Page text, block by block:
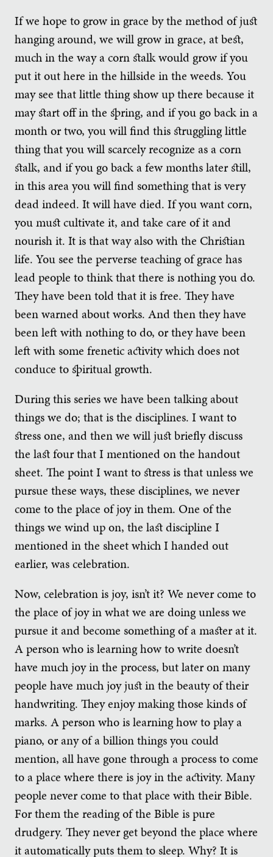
If we hope to grow in grace by the method of just
hanging around, we will grow in grace, at best,
much in the way a corn stalk would grow if you
put it out here in the hillside in the weeds. You
may see that little thing show up there because it
may start off in the spring, and if you go back in a
month or two, you will find this struggling little
thing that you will scarcely recognize as a corn
stalk, and if you go back a few months later still,
in this area you will find something that is very
dead indeed. It will have died. If you want corn,
you must cultivate it, and take care of it and
nourish it. It is that way also with the Christian
life. You see the perverse teaching of grace has
lead people to think that there is nothing you do.
They have been told that it is free. They have
been warned about works. And then they have
been left with nothing to do, or they have been
left with some frenetic activity which does not
conduce to spiritual growth.
During this series we have been talking about
things we do; that is the disciplines. I want to
stress one, and then we will just briefly discuss
the last four that I mentioned on the handout
sheet. The point I want to stress is that unless we
pursue these ways, these disciplines, we never
come to the place of joy in them. One of the
things we wind up on, the last discipline I
mentioned in the sheet which I handed out
earlier, was celebration.
Now, celebration is joy, isn’t it? We never come to
the place of joy in what we are doing unless we
pursue it and become something of a master at it.
A person who is learning how to write doesn’t
have much joy in the process, but later on many
people have much joy just in the beauty of their
handwriting. They enjoy making those kinds of
marks. A person who is learning how to play a
piano, or any of a billion things you could
mention, all have gone through a process to come
to a place where there is joy in the activity. Many
people never come to that place with their Bible.
For them the reading of the Bible is pure
drudgery. They never get beyond the place where
it automatically puts them to sleep. Why? It is